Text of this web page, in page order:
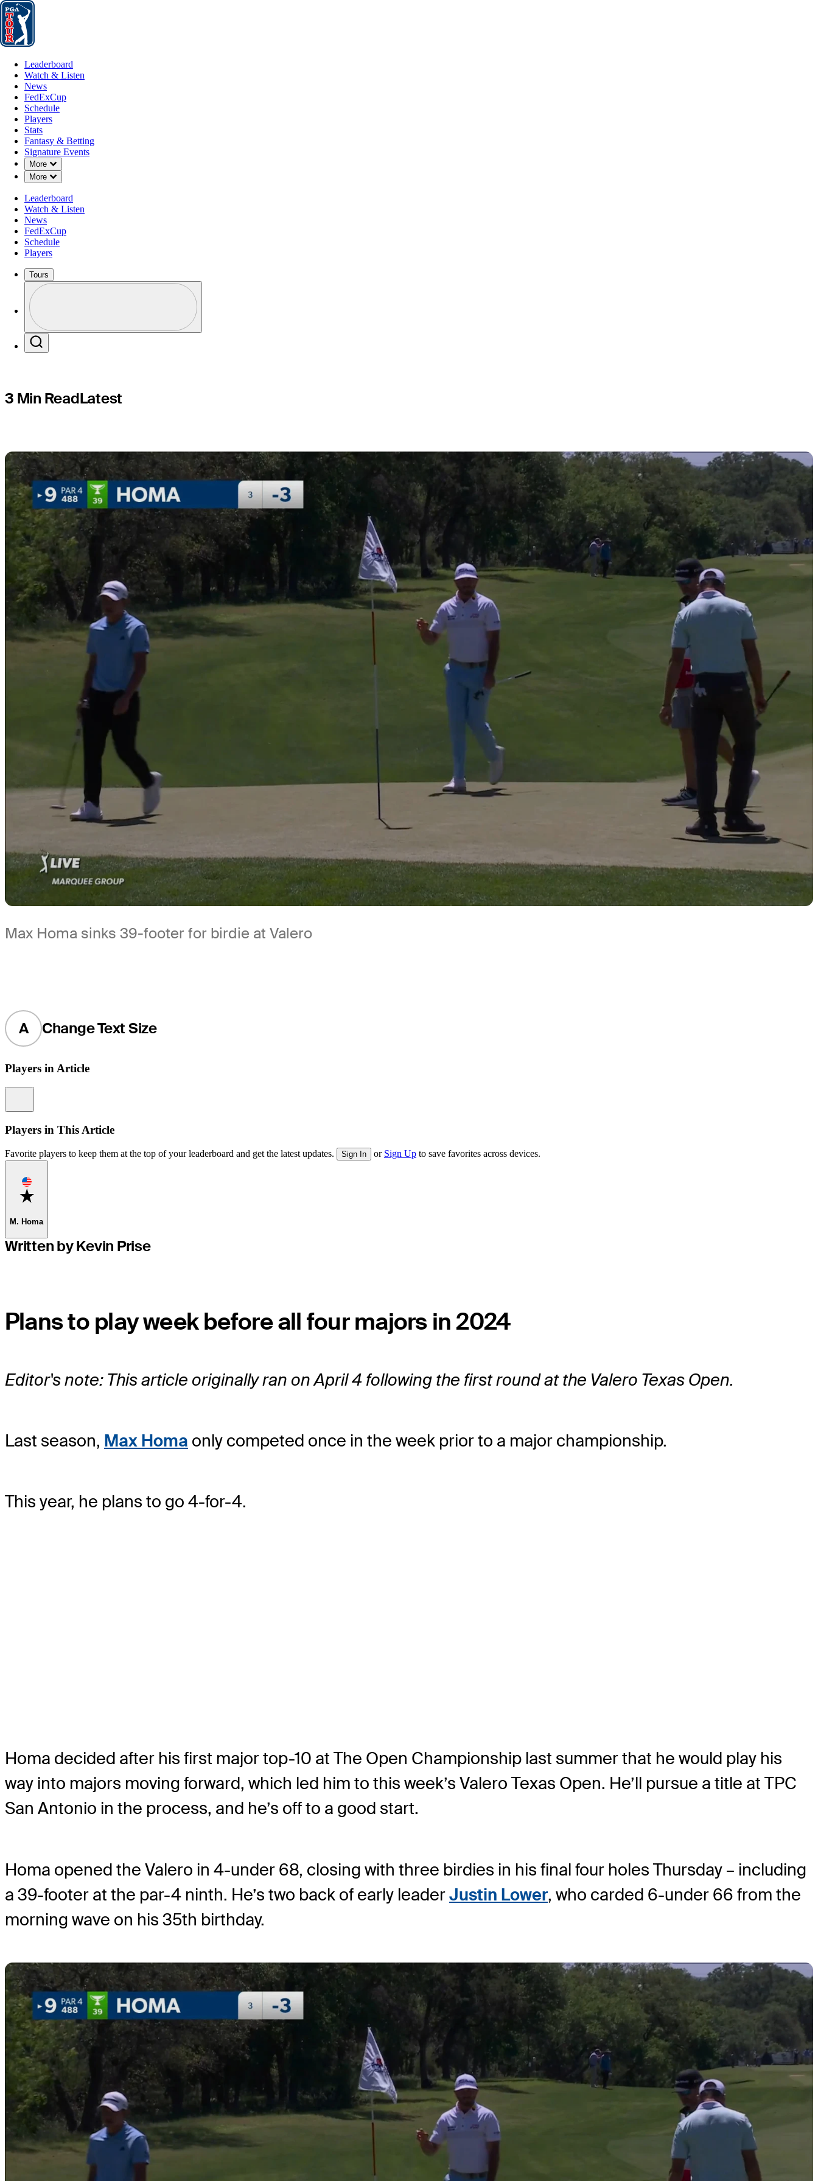
Leaderboard
Leaderboard
Watch & Listen
News
FedExCup
Schedule
Players
Stats
Fantasy & Betting
Signature Events
More
Down Chevron
More
Down Chevron
Leaderboard
Watch & Listen
News
FedExCup
Schedule
Players
Tours
Profile / PGA Tour Pass Logo
APR 4, 2024
In return to Valero, Max Homa
shoots 68
3 Min ReadLatest
Max Homa sinks 39-footer for birdie at Valero
A Change Text Size
Players in Article
Players in This Article
Favorite players to keep them at the top of your leaderboard and get the latest updates. Sign In or Sign Up to save favorites across devices.
Favorite
M. Homa
Written by Kevin Prise
Plans to play week before all four majors in 2024
Editor's note: This article originally ran on April 4 following the first round at the Valero Texas Open.
Last season, Max Homa only competed once in the week prior to a major championship.
This year, he plans to go 4-for-4.
Homa decided after his first major top-10 at The Open Championship last summer that he would play his
way into majors moving forward, which led him to this week’s Valero Texas Open. He’ll pursue a title at TPC
San Antonio in the process, and he’s off to a good start.
Homa opened the Valero in 4-under 68, closing with three birdies in his final four holes Thursday – including
a 39-footer at the par-4 ninth. He’s two back of early leaderJustin Lower, who carded 6-under 66 from the
morning wave on his 35th birthday.